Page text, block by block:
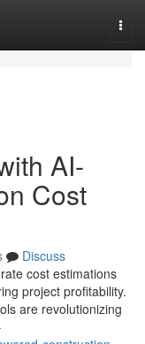
AI-
Cost
Discuss
cost estimations
project profitability.
are revolutionizing